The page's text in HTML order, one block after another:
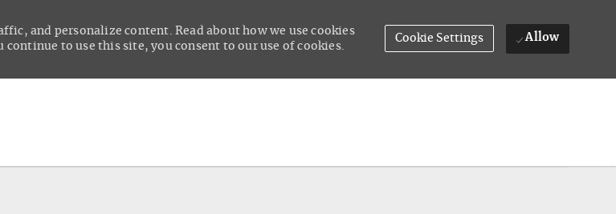
and personalize content. Read about how we use cookies
to use this site, you consent to our use of cookies.
Cookie Settings Allow